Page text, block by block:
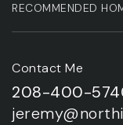
RECOMMENDED
Contact Me
208-400-